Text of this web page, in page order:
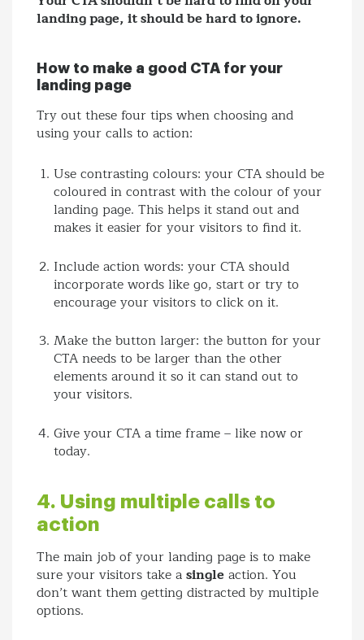
landing page, it should be hard to ignore.
How to make a good CTA for your
landing page
Try out these four tips when choosing and
using your calls to action:
Use contrasting colours: your CTA should be
coloured in contrast with the colour of your
landing page. This helps it stand out and
makes it easier for your visitors to find it.
Include action words: your CTA should
incorporate words like go, start or try to
encourage your visitors to click on it.
Make the button larger: the button for your
CTA needs to be larger than the other
elements around it so it can stand out to
your visitors.
Give your CTA a time frame – like now or
today.
4. Using multiple calls to
action
The main job of your landing page is to make
sure your visitors take asingleaction. You
don’t want them getting distracted by multiple
options.